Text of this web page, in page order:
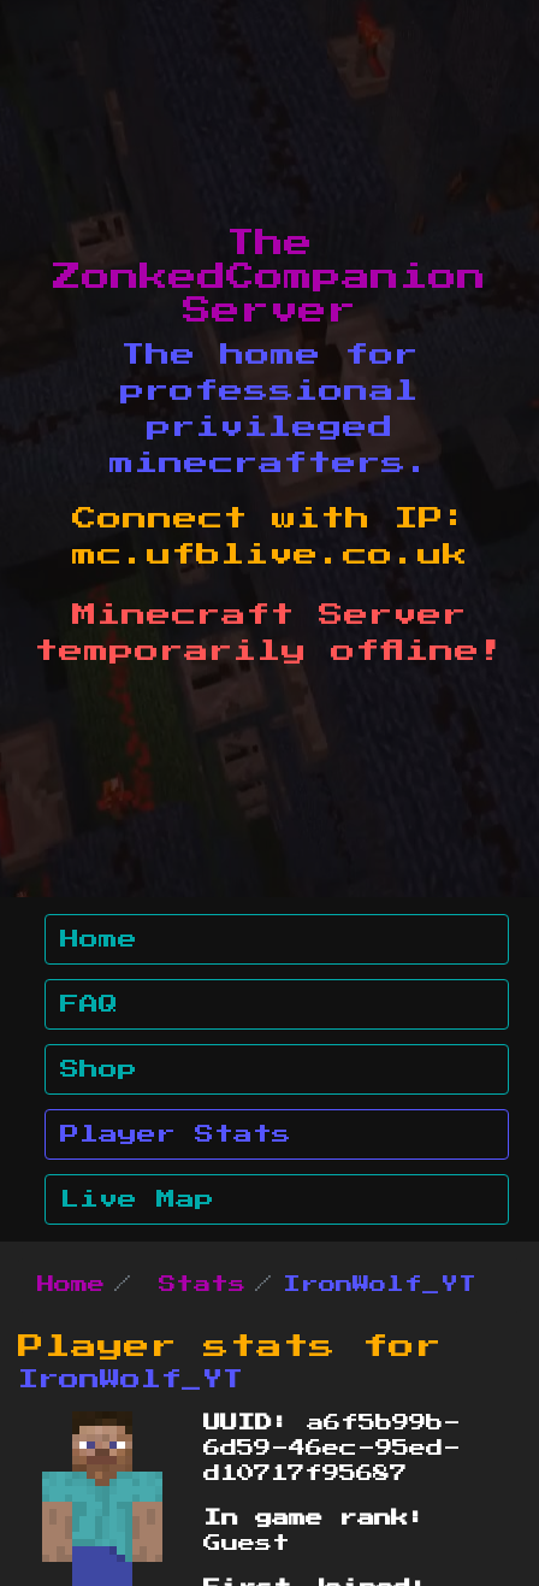
The
ZonkedCompanion
Server
The home for
professional
privileged
minecrafters.
Connect with IP:
mc.ufblive.co.uk
Minecraft Server
temporarily offline!
Home
FAQ
Shop
Player Stats
Live Map
Home Stats IronWolf_YT
Player stats for
IronWolf_YT
UUID:
a6f5b99b-
6d59-46ec-95ed-
d10717f95687
In game rank:
Guest